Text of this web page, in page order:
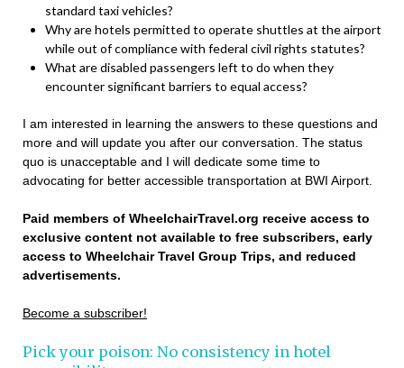
standard taxi vehicles?
Why are hotels permitted to operate shuttles at the airport
while out of compliance with federal civil rights statutes?
What are disabled passengers left to do when they
encounter significant barriers to equal access?
I am interested in learning the answers to these questions and
more and will update you after our conversation. The status
quo is unacceptable and I will dedicate some time to
advocating for better accessible transportation at BWI Airport.
Paid members of WheelchairTravel.org receive access to
exclusive content not available to free subscribers, early
access to Wheelchair Travel Group Trips, and reduced
advertisements.
Become a subscriber!
Pick your poison: No consistency in hotel